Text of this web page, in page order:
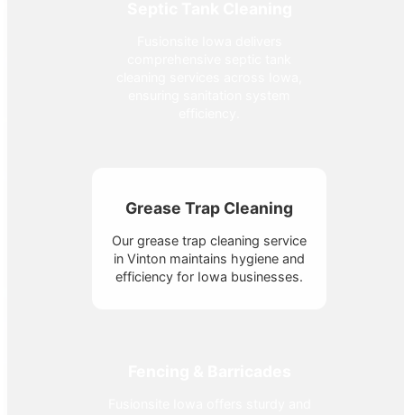
Grease Trap Cleaning
Our grease trap cleaning service
in Vinton maintains hygiene and
efficiency for Iowa businesses.